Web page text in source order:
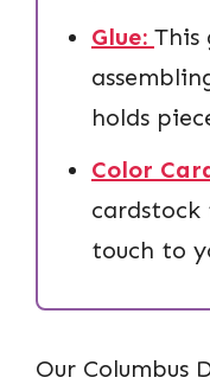
Glue: This
holds
Color
touch to
Our Columbus